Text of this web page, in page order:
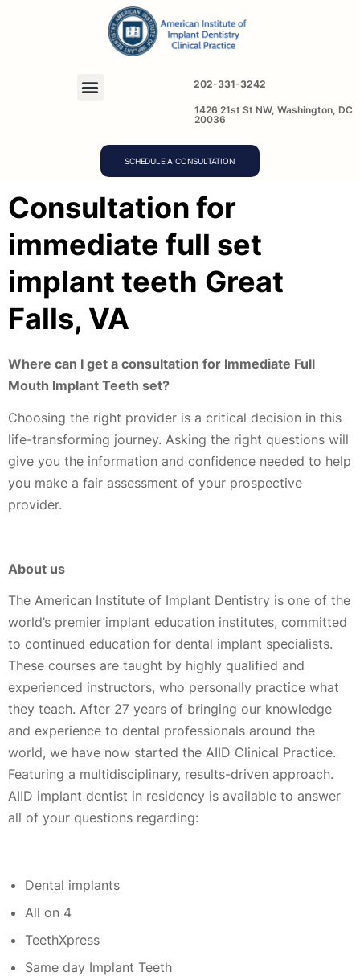
202-331-3242
1426 21st St NW, Washington, DC
20036
SCHEDULE A CONSULTATION
Consultation for
immediate full set
implant teeth Great
Falls, VA
Where can I get a consultation for Immediate Full
Mouth Implant Teeth set?
Choosing the right provider is a critical decision in this
life-transforming journey. Asking the right questions will
give you the information and confidence needed to help
you make a fair assessment of your prospective
provider.
About us
The American Institute of Implant Dentistry is one of the
world’s premier implant education institutes, committed
to continued education for dental implant specialists.
These courses are taught by highly qualified and
experienced instructors, who personally practice what
they teach. After 27 years of bringing our knowledge
and experience to dental professionals around the
world, we have now started the AIID Clinical Practice.
Featuring a multidisciplinary, results-driven approach.
AIID implant dentist in residency is available to answer
all of your questions regarding:
Dental implants
All on 4
TeethXpress
Same day Implant Teeth